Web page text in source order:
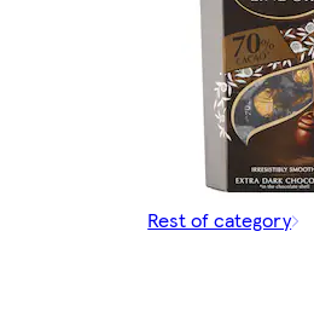
Rest of category